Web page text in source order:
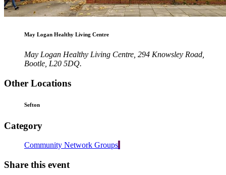
May Logan Healthy Living Centre
May Logan Healthy Living Centre, 294 Knowsley Road,
Bootle, L20 5DQ.
Other Locations
Sefton
Category
Community Network Groups
Share this event